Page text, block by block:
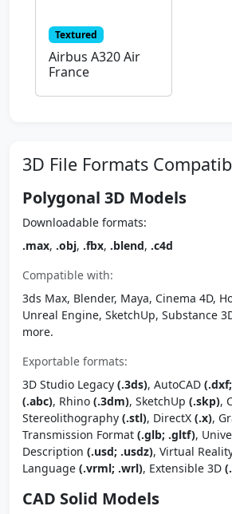
Textured
Airbus A320 Air
France
3D File Formats
Polygonal 3D Models
Downloadable formats:
.max, .obj, .fbx, .blend, .c4d
Compatible with:
3ds Max, Blender, Maya, Cinema 4D,
Unreal Engine, SketchUp, Substance
more.
Exportable formats:
3D Studio Legacy (.3ds), AutoCAD
(.abc), Rhino (.3dm), SketchUp (.skp),
Stereolithography (.stl), DirectX (.x),
Transmission Format (.glb; .gltf),
Description (.usd; .usdz), Virtual
Language (.vrml; .wrl), Extensible 3D
CAD Solid Models